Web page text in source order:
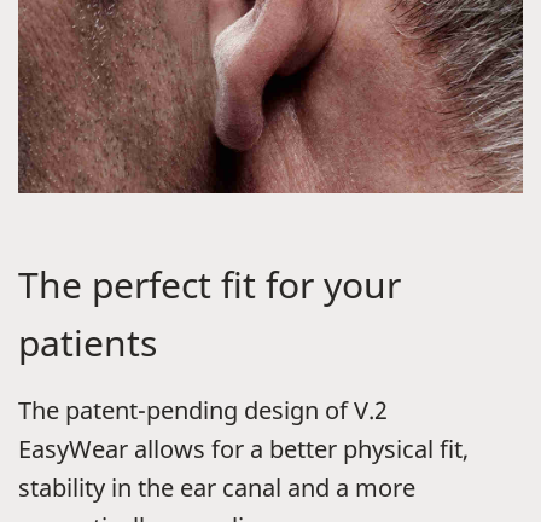
The perfect fit for your
patients
The patent-pending design ofV.2
EasyWear allows for a better physical fit,
stability in the ear canal and a more